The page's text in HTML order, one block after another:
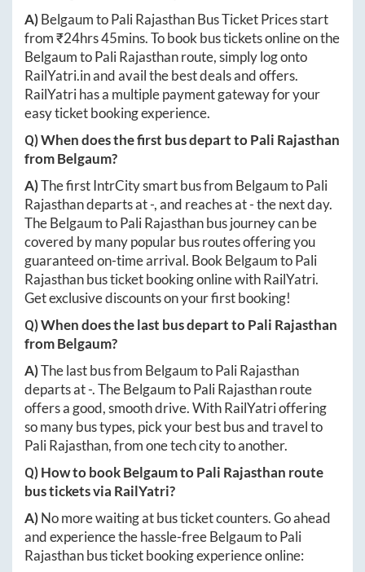
A)BelgaumtoPali RajasthanBus Ticket Prices start
from ₹24hrs 45mins. To book bus tickets online on the
BelgaumtoPali Rajasthanroute, simply log onto
RailYatri.inand avail the best deals and offers.
RailYatri has a multiple payment gateway for your
easy ticket booking experience.
Q) When does the first bus depart toPali Rajasthan
fromBelgaum?
A)The first IntrCity smart bus from BelgaumtoPali
Rajasthandeparts at-, and reaches at-the next day.
TheBelgaumtoPali Rajasthanbus journey can be
covered by many popular bus routes offering you
guaranteed on-time arrival. BookBelgaumtoPali
Rajasthanbus ticket booking online with RailYatri.
Get exclusive discounts on your first booking!
Q) When does the last bus depart toPali Rajasthan
fromBelgaum?
A)The last bus from BelgaumtoPali Rajasthan
departs at-. TheBelgaumtoPali Rajasthanroute
offers a good, smooth drive. With RailYatri offering
so many bus types, pick your best bus and travel to
Pali Rajasthan, from one tech city to another.
Q) How to bookBelgaumtoPali Rajasthan route
bus tickets via RailYatri?
A)No more waiting at bus ticket counters. Go ahead
and experience the hassle-freeBelgaumtoPali
Rajasthanbus ticket booking experience online: